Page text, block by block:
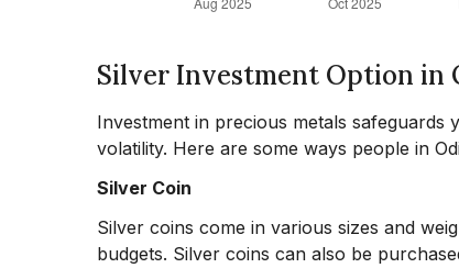
Silver Investment Option in
Investment in precious metals
volatility. Here are some ways people in
Silver Coin
Silver coins come in various sizes and
budgets. Silver coins can also be